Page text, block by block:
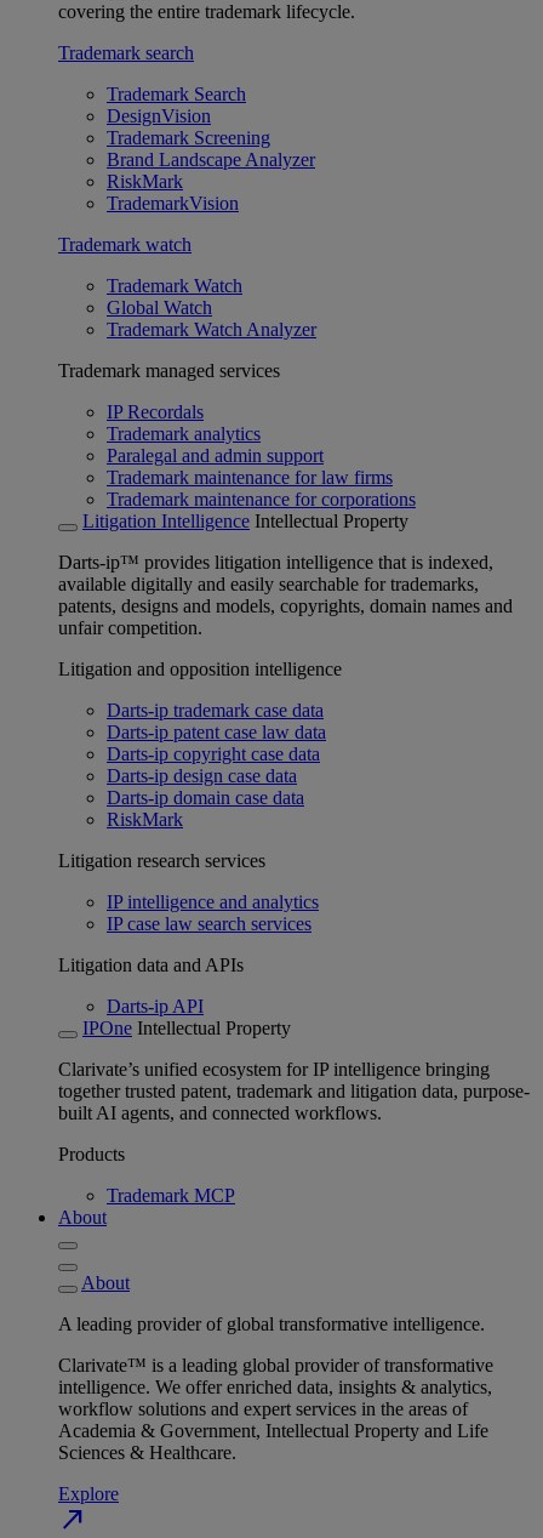
covering the entire trademark lifecycle.
Trademark search
Trademark Search
DesignVision
Trademark Screening
Brand Landscape Analyzer
RiskMark
TrademarkVision
Trademark watch
Trademark Watch
Global Watch
Trademark Watch Analyzer
Trademark managed services
IP Recordals
Trademark analytics
Paralegal and admin support
Trademark maintenance for law firms
Trademark maintenance for corporations
Litigation Intelligence Intellectual Property
Darts-ip™ provides litigation intelligence that is indexed,
available digitally and easily searchable for trademarks,
patents, designs and models, copyrights, domain names and
unfair competition.
Litigation and opposition intelligence
Darts-ip trademark case data
Darts-ip patent case law data
Darts-ip copyright case data
Darts-ip design case data
Darts-ip domain case data
RiskMark
Litigation research services
IP intelligence and analytics
IP case law search services
Litigation data and APIs
Darts-ip API
IPOne Intellectual Property
Clarivate’s unified ecosystem for IP intelligence bringing
together trusted patent, trademark and litigation data, purpose-
built AI agents, and connected workflows.
Products
Trademark MCP
About
About
A leading provider of global transformative intelligence.
Clarivate™ is a leading global provider of transformative
intelligence. We offer enriched data, insights & analytics,
workflow solutions and expert services in the areas of
Academia & Government, Intellectual Property and Life
Sciences & Healthcare.
Explore
north_east